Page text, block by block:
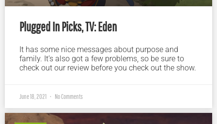
Plugged In Picks, TV: Eden
It has some nice messages about purpose and
family. It’s also got a few problems, so be sure to
check out our review before you check out the show.
June 18, 2021 No Comments